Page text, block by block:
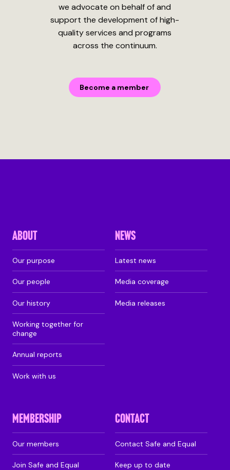
we advocate on behalf of and
support the development of high-
quality services and programs
across the continuum.
Become a member
ABOUT
Our purpose
Our people
Our history
Working together for
change
Annual reports
Work with us
NEWS
Latest news
Media coverage
Media releases
MEMBERSHIP
Our members
Join Safe and Equal
CONTACT
Contact Safe and Equal
Keep up to date